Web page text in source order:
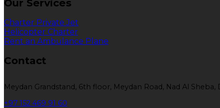
Our Services
Charter Private Jet
Helicopter Charter
Rent an Ambulance Plane
Contact
Meydan Grandstand, 6th floor, Meydan Road, Nad Al Sheba,
+97 152 469 91 60